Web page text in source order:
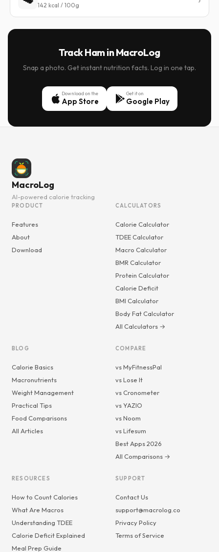
142 kcal / 100g
Track Ham in MacroLog
Snap a photo. Get instant nutrition facts. Log in one tap.
Download on the
App Store
Get it on
Google Play
MacroLog
AI-powered calorie tracking
PRODUCT
Features
About
Download
CALCULATORS
Calorie Calculator
TDEE Calculator
Macro Calculator
BMR Calculator
Protein Calculator
Calorie Deficit
BMI Calculator
Body Fat Calculator
All Calculators →
BLOG
Calorie Basics
Macronutrients
Weight Management
Practical Tips
Food Comparisons
All Articles
COMPARE
vs MyFitnessPal
vs Lose It
vs Cronometer
vs YAZIO
vs Noom
vs Lifesum
Best Apps 2026
All Comparisons →
RESOURCES
How to Count Calories
What Are Macros
Understanding TDEE
Calorie Deficit Explained
Meal Prep Guide
SUPPORT
Contact Us
support@macrolog.co
Privacy Policy
Terms of Service